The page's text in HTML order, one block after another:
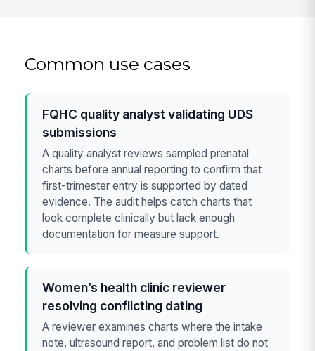
Common use cases
FQHC quality analyst validating UDS
submissions
A quality analyst reviews sampled prenatal
charts before annual reporting to confirm that
first-trimester entry is supported by dated
evidence. The audit helps catch charts that
look complete clinically but lack enough
documentation for measure support.
Women’s health clinic reviewer
resolving conflicting dating
A reviewer examines charts where the intake
note, ultrasound report, and problem list do not